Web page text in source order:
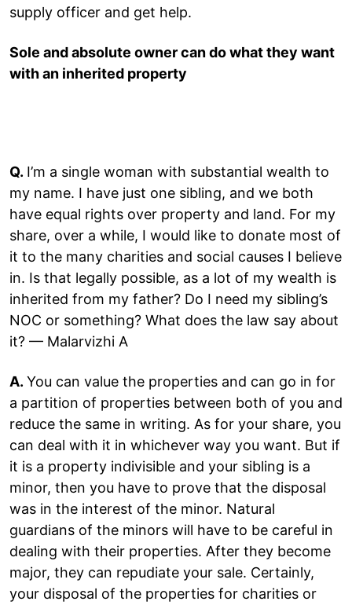
supply officer and get help.
Sole and absolute owner can do what they want
with an inherited property
Q. I’m a single woman with substantial wealth to
my name. I have just one sibling, and we both
have equal rights over property and land. For my
share, over a while, I would like to donate most of
it to the many charities and social causes I believe
in. Is that legally possible, as a lot of my wealth is
inherited from my father? Do I need my sibling’s
NOC or something? What does the law say about
it? — Malarvizhi A
A. You can value the properties and can go in for
a partition of properties between both of you and
reduce the same in writing. As for your share, you
can deal with it in whichever way you want. But if
it is a property indivisible and your sibling is a
minor, then you have to prove that the disposal
was in the interest of the minor. Natural
guardians of the minors will have to be careful in
dealing with their properties. After they become
major, they can repudiate your sale. Certainly,
your disposal of the properties for charities or